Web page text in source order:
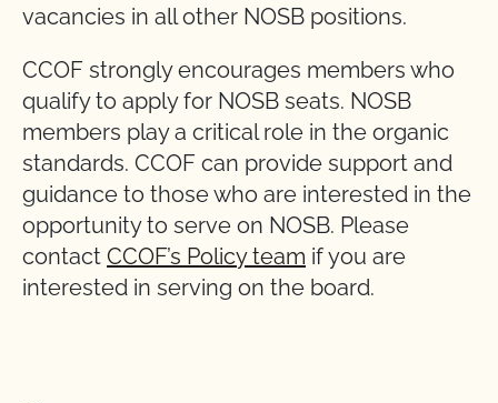
vacancies in all other NOSB positions.
CCOF strongly encourages members who
qualify to apply for NOSB seats. NOSB
members play a critical role in the organic
standards. CCOF can provide support and
guidance to those who are interested in the
opportunity to serve on NOSB. Please
contact CCOF’s Policy team if you are
interested in serving on the board.